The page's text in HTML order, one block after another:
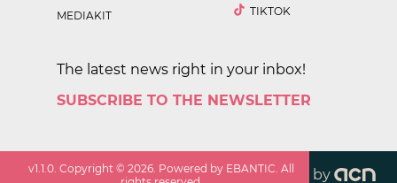
MEDIAKIT
TIKTOK
The latest news right in your inbox!
SUBSCRIBE TO THE NEWSLETTER
v1.1.0 . Copyright ©2026 . Powered by EBANTIC. All
by